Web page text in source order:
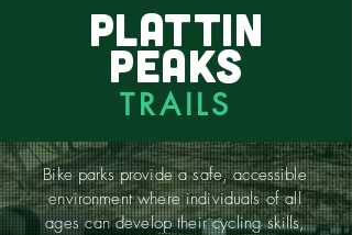
PLATTIN
PEAKS
TRAILS
Bike parks provide a safe, accessible
environment where individuals of all
ages can develop their cycling skills,